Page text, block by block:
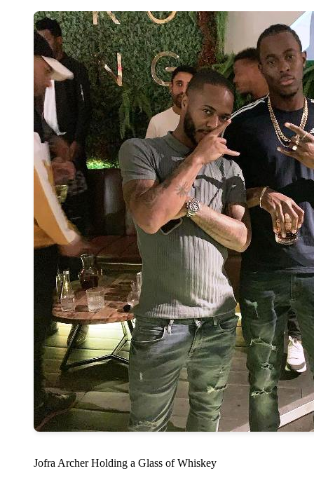
Jofra Archer Holding a Glass of Whiskey